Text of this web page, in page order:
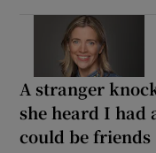
A stranger
she heard I had
could be friends